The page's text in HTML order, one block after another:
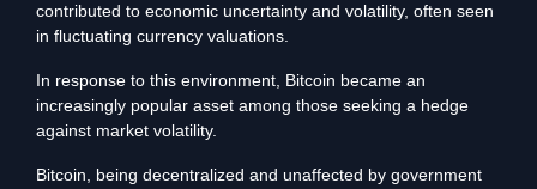
contributed to economic uncertainty and volatility, often seen
in fluctuating currency valuations.
In response to this environment, Bitcoin became an
increasingly popular asset among those seeking a hedge
against market volatility.
Bitcoin, being decentralized and unaffected by government